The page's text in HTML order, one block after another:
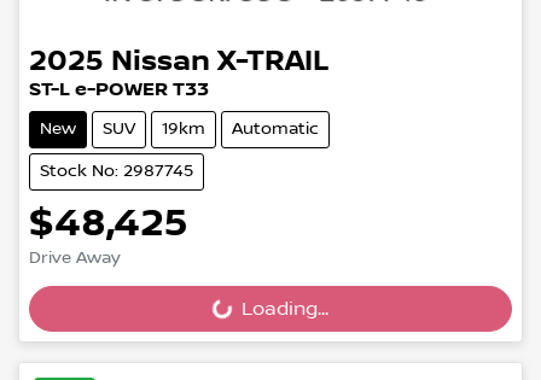
2025 Nissan X-TRAIL
ST-L e-POWER T33
New SUV 19km Automatic
Stock No: 2987745
$48,425
Drive Away
Loading...
Loading...